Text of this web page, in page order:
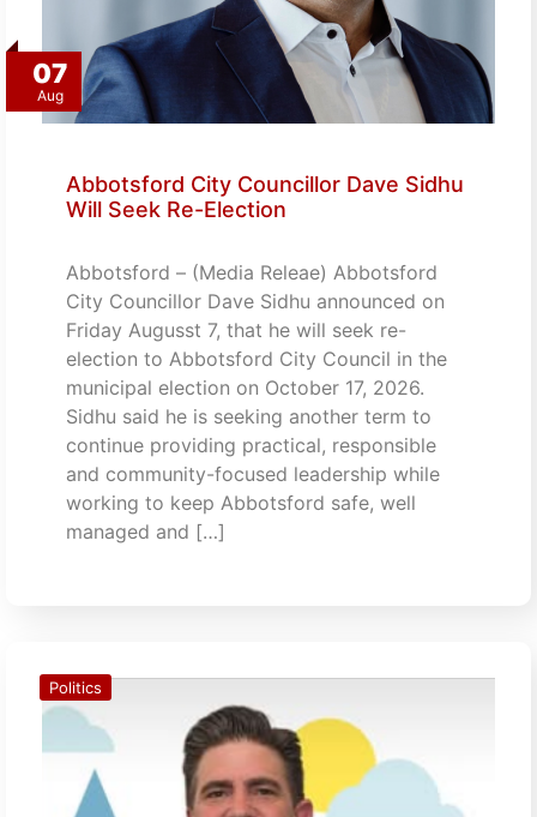
07
Aug
Abbotsford City Councillor Dave Sidhu
Will Seek Re-Election
Abbotsford – (Media Releae) Abbotsford
City Councillor Dave Sidhu announced on
Friday Augusst 7, that he will seek re-
election to Abbotsford City Council in the
municipal election on October 17, 2026.
Sidhu said he is seeking another term to
continue providing practical, responsible
and community-focused leadership while
working to keep Abbotsford safe, well
managed and […]
Politics